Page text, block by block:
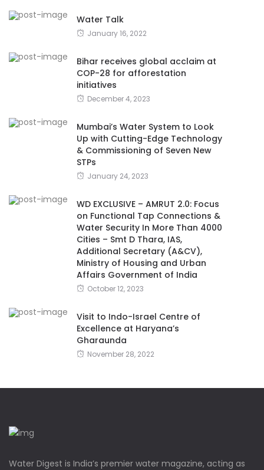
Water Talk
January 16, 2022
Bihar receives global acclaim at
COP-28 for afforestation
initiatives
December 4, 2023
Mumbai’s Water System to Look
Up with Cutting-Edge Technology
& Commissioning of Seven New
STPs
January 24, 2023
WD EXCLUSIVE – AMRUT 2.0: Focus
on Functional Tap Connections &
Water Security In More Than 4000
Cities – Smt D Thara, IAS,
Additional Secretary (A&CV),
Ministry of Housing and Urban
Affairs Government of India
October 12, 2023
Visit to Indo-Israel Centre of
Excellence at Haryana’s
Gharaunda
November 28, 2022
Water Digest is India’s premier water magazine, acting as